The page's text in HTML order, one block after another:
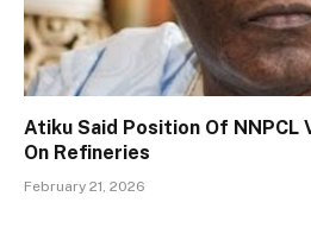
Atiku Said Position Of NNPCL
On Refineries
February 21, 2026